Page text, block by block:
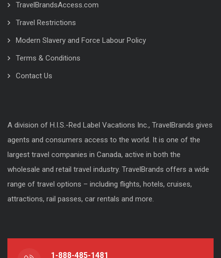
TravelBrandsAccess.com
Travel Restrictions
Modern Slavery and Force Labour Policy
Terms & Conditions
Contact Us
A division of H.I.S.-Red Label Vacations Inc., TravelBrands gives
agents and consumers access to the world. It is one of the
largest travel companies in Canada, active in both the
wholesale and retail travel industry. TravelBrands offers a wide
range of travel options – including flights, hotels, cruises,
attractions, rail passes, car rentals and more.
1-888-485-1481